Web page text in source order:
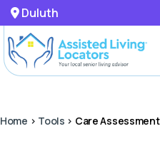
Duluth
Home > Tools > Care